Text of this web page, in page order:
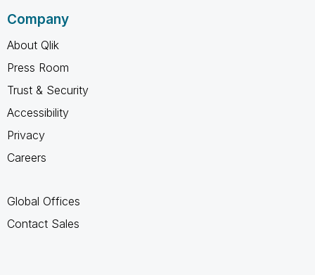
Company
About Qlik
Press Room
Trust & Security
Accessibility
Privacy
Careers
Global Offices
Contact Sales